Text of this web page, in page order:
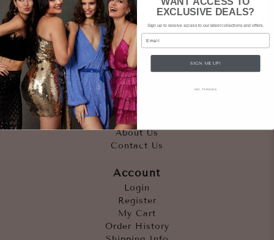
Quicklinks
Outfits
Occasions
Accessories
About Us
Contact Us
Account
Login
Register
My Cart
Order History
EXCLUSIVE DEALS?
Sign up to receive access to our latest collections and offers.
Email
SIGN ME UP!
NO, THANKS